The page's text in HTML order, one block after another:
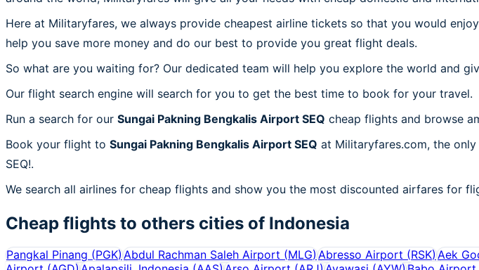
Here at Militaryfares, we always provide cheapest airline tickets so that you would
help you save more money and do our best to provide you great flight deals.
So what are you waiting for? Our dedicated team will help you explore the world and
Our flight search engine will search for you to get the best time to book for your travel.
Run a search for our Sungai Pakning Bengkalis Airport SEQ cheap flights and browse
Book your flight to Sungai Pakning Bengkalis Airport SEQ at Militaryfares.com, the
SEQ!.
We search all airlines for cheap flights and show you the most discounted airfares for
Cheap flights to others cities of Indonesia
Pangkal Pinang (PGK)Abdul Rachman Saleh Airport (MLG)Abresso Airport (RSK)Aek